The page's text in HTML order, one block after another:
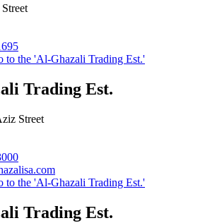
to the 'Al-Ghazali Trading Est.'
Trading Est.
Street
to the 'Al-Ghazali Trading Est.'
Trading Est.